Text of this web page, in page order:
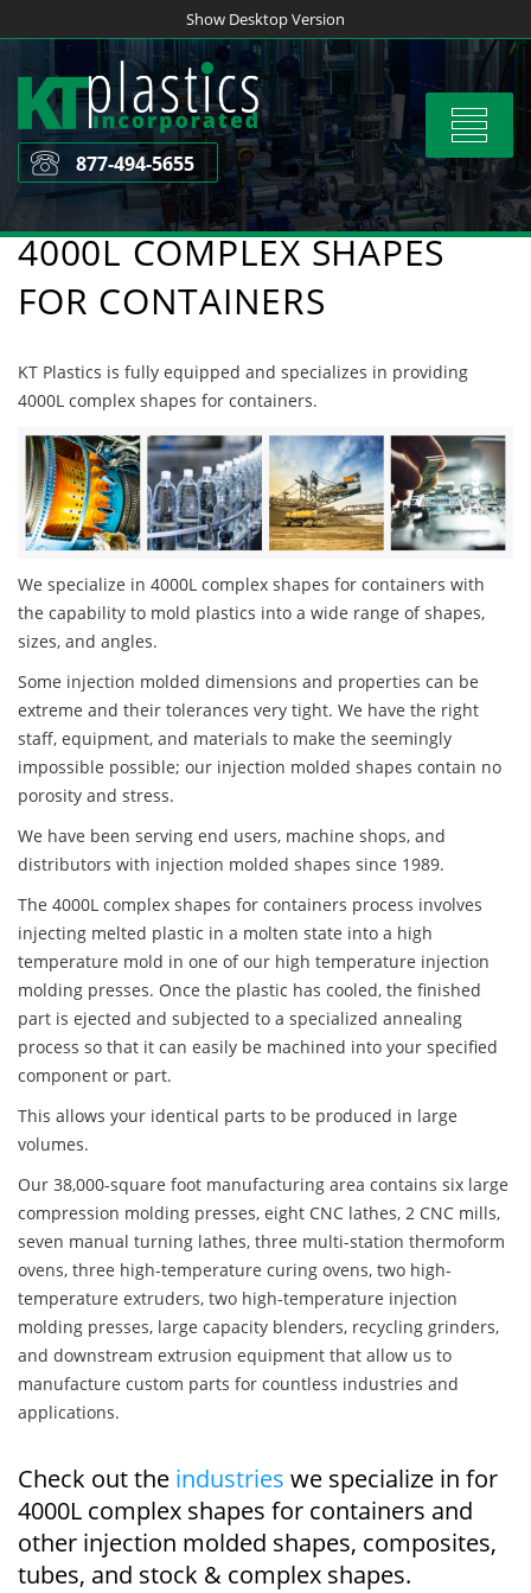
to
content
Show Desktop Version
Toggle
877-494-5655
4000L COMPLEX SHAPES
FOR CONTAINERS
KT Plastics is fully equipped and specializes in providing
4000L complex shapes for containers.
We specialize in 4000L complex shapes for containers with
the capability to mold plastics into a wide range of shapes,
sizes, and angles.
Some injection molded dimensions and properties can be
extreme and their tolerances very tight. We have the right
staff, equipment, and materials to make the seemingly
impossible possible; our injection molded shapes contain no
porosity and stress.
We have been serving end users, machine shops, and
distributors with injection molded shapes since 1989.
The 4000L complex shapes for containers process involves
injecting melted plastic in a molten state into a high
temperature mold in one of our high temperature injection
molding presses. Once the plastic has cooled, the finished
part is ejected and subjected to a specialized annealing
process so that it can easily be machined into your specified
component or part.
This allows your identical parts to be produced in large
volumes.
Our 38,000-square foot manufacturing area contains six large
compression molding presses, eight CNC lathes, 2 CNC mills,
seven manual turning lathes, three multi-station thermoform
ovens, three high-temperature curing ovens, two high-
temperature extruders, two high-temperature injection
molding presses, large capacity blenders, recycling grinders,
and downstream extrusion equipment that allow us to
manufacture custom parts for countless industries and
applications.
Check out the industries we specialize in for
4000L complex shapes for containers and
other injection molded shapes, composites,
tubes, and stock & complex shapes.